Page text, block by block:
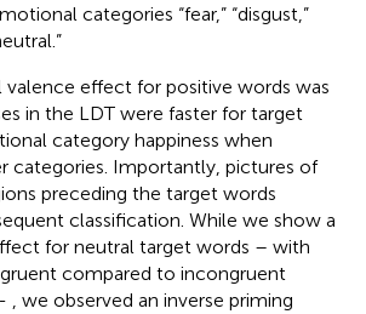
categories “fear,” “disgust,”
valence effect for positive words was
in the LDT were faster for target
category happiness when
categories. Importantly, pictures of
preceding the target words
classification. While we show a
for neutral target words – with
compared to incongruent
we observed an inverse priming